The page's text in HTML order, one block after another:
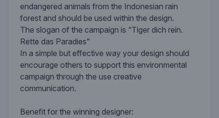
endangered animals from the Indonesian rain
forest and should be used within the design.
The slogan of the campaign is “Tiger dich rein.
Rette das Paradies”
In a simple but effective way your design should
encourage others to support this environmental
campaign through the use creative
communication.
Benefit for the winning designer: